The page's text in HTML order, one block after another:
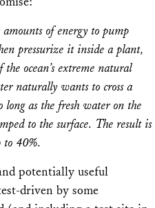
of energy to pump
pressurize it inside a plant,
ocean’s extreme natural
naturally wants to cross a
long as the fresh water on the
to the surface. The result is
to 40%.
potentially useful
driven by some